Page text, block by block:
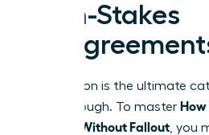
High-Stakes
Preparation is the ultimate
breakthrough. To master How
Upward Without Fallout , you